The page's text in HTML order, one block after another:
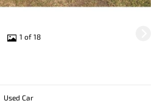
1 of 18
Used Car